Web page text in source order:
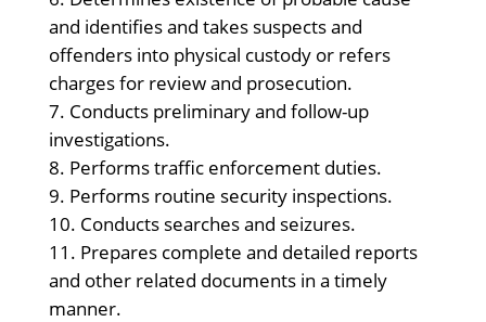
and identifies and takes suspects and
offenders into physical custody or refers
charges for review and prosecution.
Conducts preliminary and follow-up
investigations.
Performs traffic enforcement duties.
Performs routine security inspections.
Conducts searches and seizures.
Prepares complete and detailed reports
and other related documents in a timely
manner.